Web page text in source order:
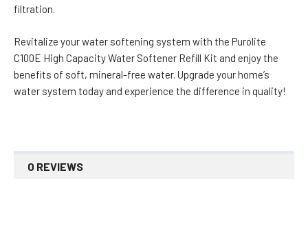
filtration.
Revitalize your water softening system with the Purolite
C100E High Capacity Water Softener Refill Kit and enjoy the
benefits of soft, mineral-free water. Upgrade your home’s
water system today and experience the difference in quality!
0 REVIEWS